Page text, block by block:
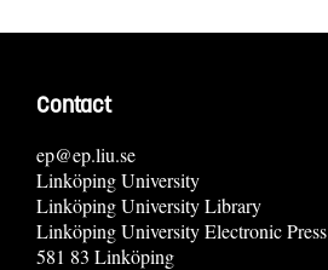
Contact
ep@ep.liu.se
Linköping University
Linköping University Library
Linköping University Electronic Press
581 83 Linköping